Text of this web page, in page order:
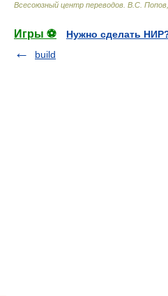
Всесоюзный центр переводов В.С.
Игры ⚽
Нужно сделать
build